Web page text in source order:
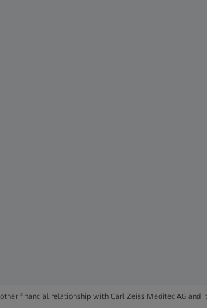
financial relationship with Carl Zeiss Meditec AG